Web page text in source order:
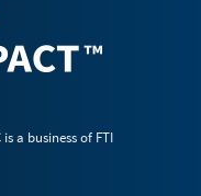
a business of FTI